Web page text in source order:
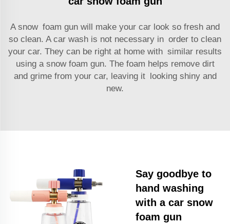
A snow foam gun will make your car look so fresh and
so clean. A car wash is not necessary in order to clean
your car. They can be right at home with similar results
using a snow foam gun. The foam helps remove dirt
and grime from your car, leaving it looking shiny and
new.
Say goodbye to
hand washing
with a car snow
foam gun